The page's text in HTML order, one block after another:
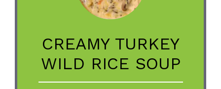
CREAMY TURKEY
WILD RICE SOUP